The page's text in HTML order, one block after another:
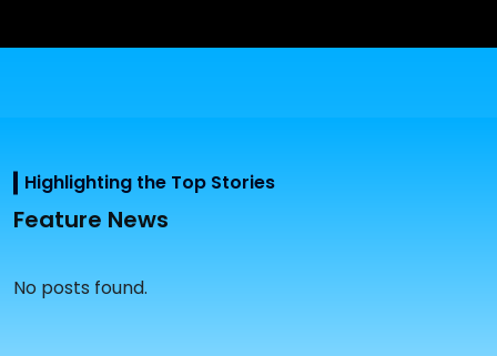
Highlighting the Top Stories
Feature News
No posts found.